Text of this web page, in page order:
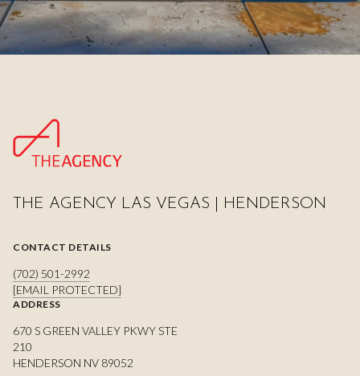
THE AGENCY LAS VEGAS | HENDERSON
CONTACT DETAILS
(702) 501-2992
[EMAIL PROTECTED]
ADDRESS
670 S GREEN VALLEY PKWY STE
210
HENDERSON NV 89052